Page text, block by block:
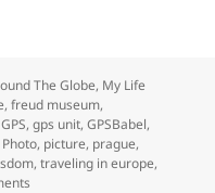
The Globe, My Life
,freud museum,
GPS,gps unit,GPSBabel,
Photo, picture, prague,
,traveling in europe,